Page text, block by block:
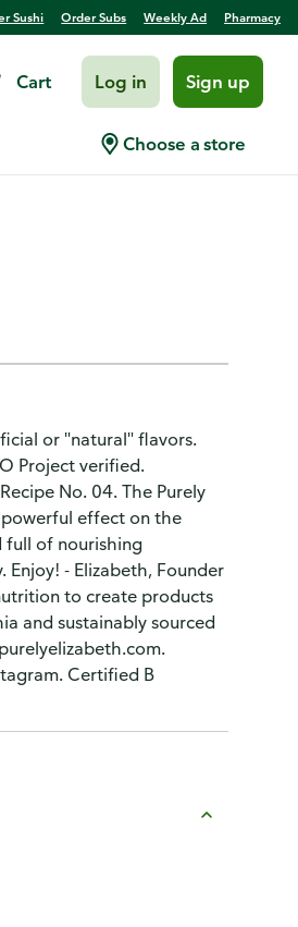
Sushi Order Subs Weekly Ad Pharmacy
Cart Log in Sign up
Choose a store
Hemp,
or "natural" flavors.
Project verified.
No. 04. The Purely
effect on the
full of nourishing
- Elizabeth, Founder
to create products
and sustainably sourced
Certified B